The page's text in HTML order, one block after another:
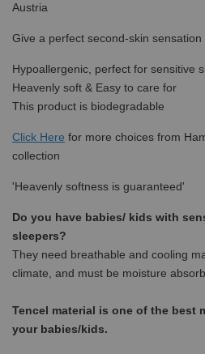
Austria
Give a perfect second-skin sensation
Hypoallergenic, perfect for sensitive
Heavenly soft & Easy to care for
This product is biodegradable
Click Here for more choices from
collection
'Heavenly softness is guaranteed'
Do you have babies/ kids with
sleepers?
They need breathable and cooling
climate, and must be moisture
Tencel material is one of the best
your babies/kids.